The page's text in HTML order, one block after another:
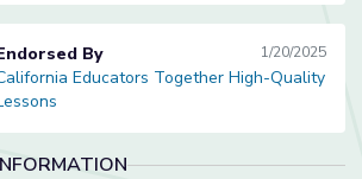
Educators Together High-Quality Lessons
By 1/20/2025
Educators Together High-Quality